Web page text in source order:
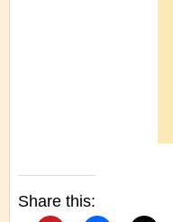
Share this: